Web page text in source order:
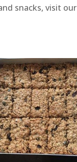
snacks, visit our